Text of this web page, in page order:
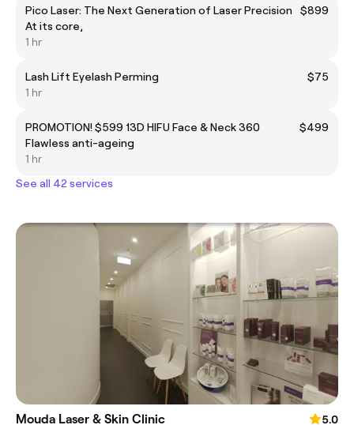
Pico Laser: The Next Generation of Laser Precision
At its core,
$899
1 hr
Lash Lift Eyelash Perming
$75
1 hr
PROMOTION! $599 13D HIFU Face & Neck 360
Flawless anti-ageing
$499
1 hr
See all 42 services
Mouda Laser & Skin Clinic
5.0